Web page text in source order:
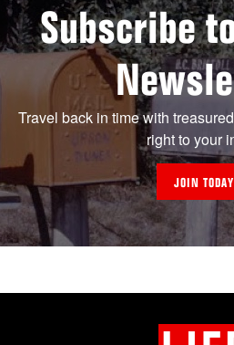
Subscribe
Travel back in time with
right to your
JOIN TODAY